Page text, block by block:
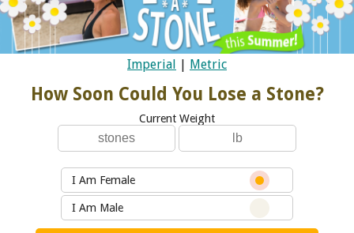
Imperial Metric
How Soon Could You Lose a Stone?
Current Weight
I Am Female
I Am Male